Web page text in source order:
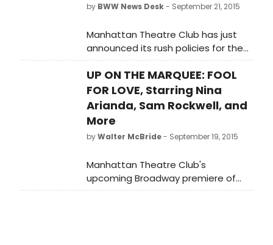
by BWW News Desk- September 21, 2015
Manhattan Theatre Club has just
announced its rush policies for the
productions of FOOL FOR LOVE (on
Broadway at the Friedman Theatre)
and RIPCORD (at MTC at New York
City Center - Stage I). Scroll down
for details!
UP ON THE MARQUEE: FOOL
FOR LOVE, Starring Nina
Arianda, Sam Rockwell, and
More
byWalter McBride- September 19, 2015
Manhattan Theatre Club's
upcoming Broadway premiere of
Fool for Love by Pulitzer Prize winner